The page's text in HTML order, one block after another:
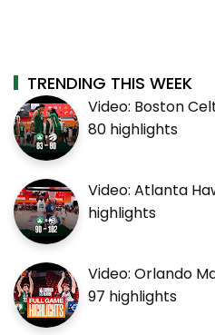
TRENDING THIS WEEK
Video: Boston
80 highlights
Video: Atlanta
highlights
Video: Orlando
97 highlights